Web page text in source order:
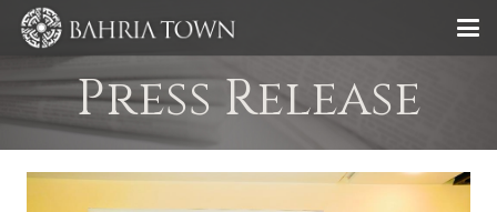
Press Release